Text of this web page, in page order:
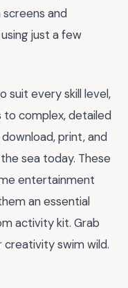
and
just a few
suit every skill level,
complex, detailed
print, and
sea today. These
entertainment
an essential
activity kit. Grab
creativity swim wild.